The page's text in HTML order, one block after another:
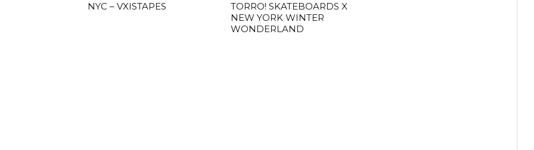
NYC – VXISTAPES
TORRO! SKATEBOARDS X
NEW YORK WINTER
WONDERLAND